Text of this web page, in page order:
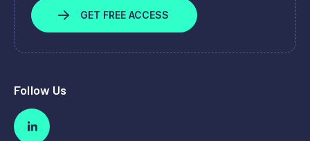
GET FREE ACCESS
Follow Us